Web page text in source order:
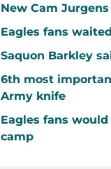
New Cam
Eagles fans
Saquon Barkley
6th most
Army knife
Eagles fans
camp